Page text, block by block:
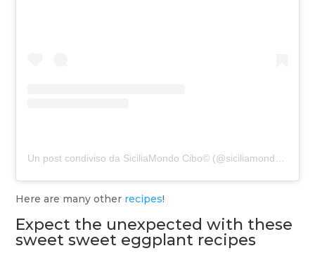
Here are many other recipes!
Expect the unexpected with these
sweet sweet eggplant recipes